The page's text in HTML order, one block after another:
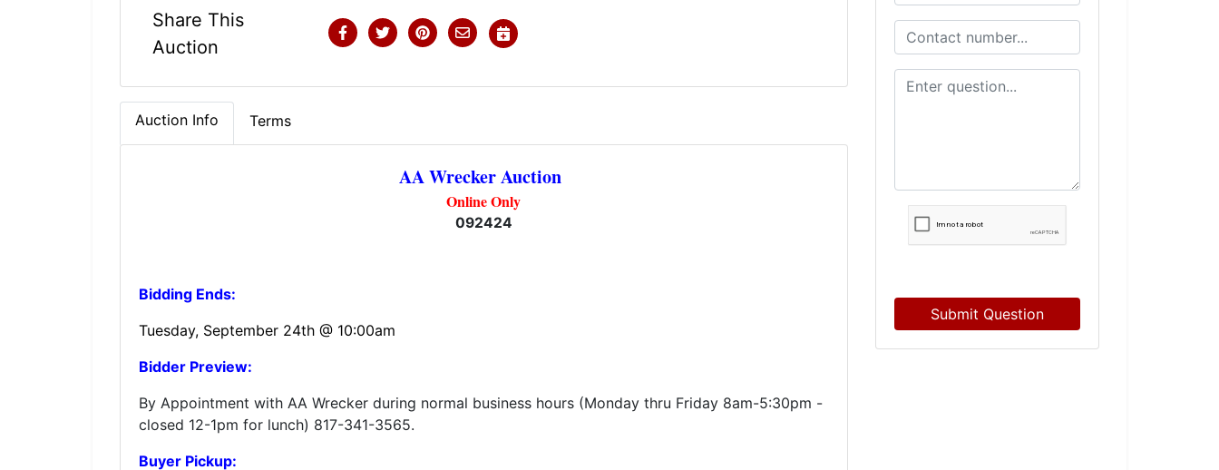
Share This
Auction
Auction Info Terms
AA Wrecker Auction
Online Only
092424
Bidding Ends:
Tuesday, September 24th @ 10:00am
Bidder Preview:
By Appointment with AA Wrecker during normal business hours (Monday thru Friday 8am-5:30pm -
closed 12-1pm for lunch) 817-341-3565.
Buyer Pickup:
Submit Question